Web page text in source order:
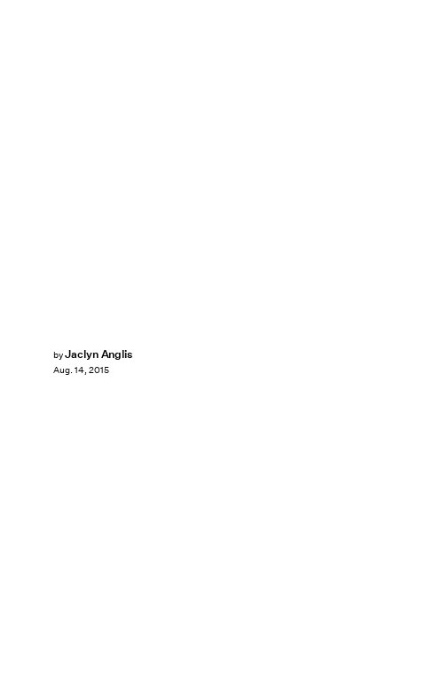
byJaclyn Anglis
Aug. 14, 2015